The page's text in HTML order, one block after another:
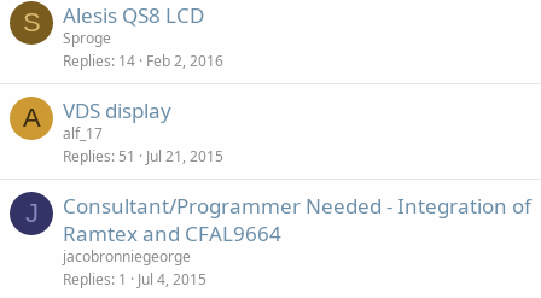
S Alesis QS8 LCD
Sproge
Replies 14 Feb 2, 2016
A VDS display
alf_17
Replies 51 Jul 21, 2015
J
Consultant/Programmer Needed - Integration of
Ramtex and CFAL9664
jacobronniegeorge
Replies 1 Jul 4, 2015